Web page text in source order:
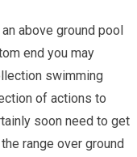
above ground pool
end you may
swimming
of actions to
soon need to get
range over ground